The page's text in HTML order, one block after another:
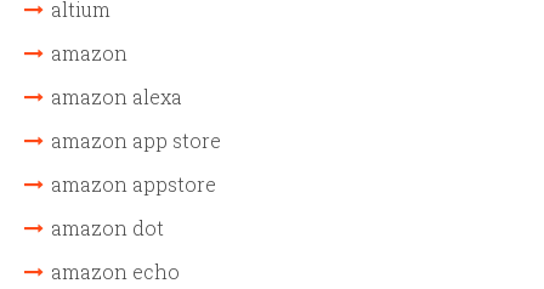
altium
amazon
amazon alexa
amazon app store
amazon appstore
amazon dot
amazon echo